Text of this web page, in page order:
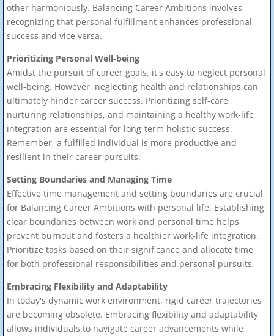
other harmoniously. Balancing Career Ambitions involves
recognizing that personal fulfillment enhances professional
success and vice versa.
Prioritizing Personal Well-being
Amidst the pursuit of career goals, it's easy to neglect personal
well-being. However, neglecting health and relationships can
ultimately hinder career success. Prioritizing self-care,
nurturing relationships, and maintaining a healthy work-life
integration are essential for long-term holistic success.
Remember, a fulfilled individual is more productive and
resilient in their career pursuits.
Setting Boundaries and Managing Time
Effective time management and setting boundaries are crucial
for Balancing Career Ambitions with personal life. Establishing
clear boundaries between work and personal time helps
prevent burnout and fosters a healthier work-life integration.
Prioritize tasks based on their significance and allocate time
for both professional responsibilities and personal pursuits.
Embracing Flexibility and Adaptability
In today's dynamic work environment, rigid career trajectories
are becoming obsolete. Embracing flexibility and adaptability
allows individuals to navigate career advancements while